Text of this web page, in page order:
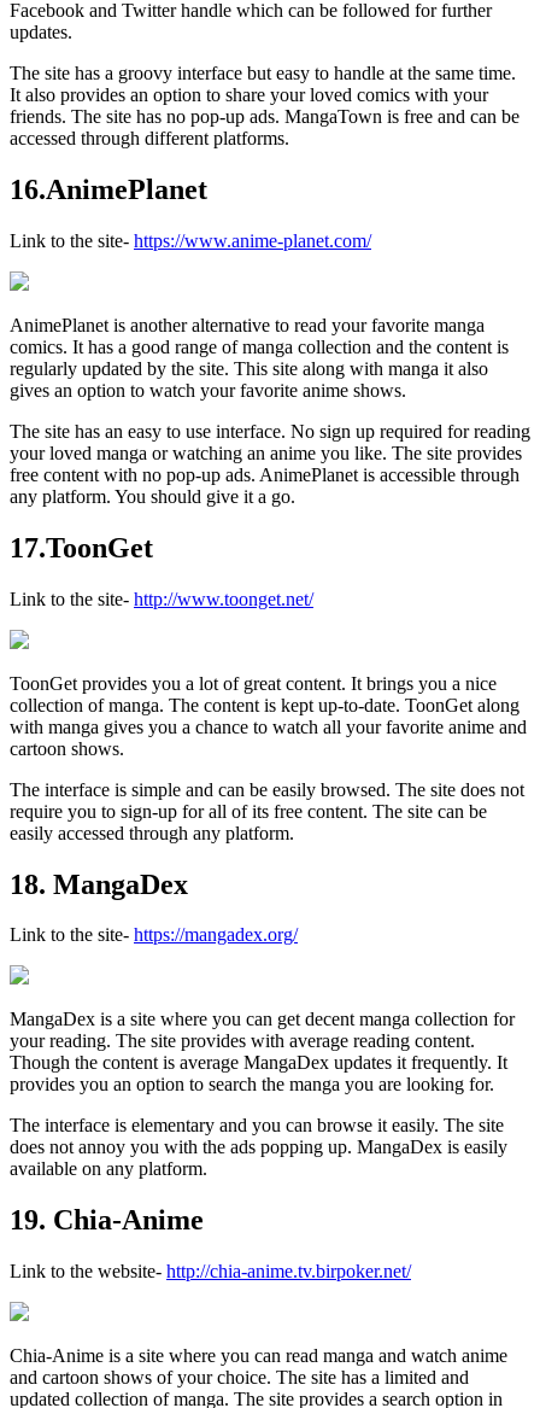
Facebook and Twitter handle which can be followed for further
updates.
The site has a groovy interface but easy to handle at the same time.
It also provides an option to share your loved comics with your
friends. The site has no pop-up ads. MangaTown is free and can be
accessed through different platforms.
16.AnimePlanet
Link to the site- https://www.anime-planet.com/
AnimePlanet is another alternative to read your favorite manga
comics. It has a good range of manga collection and the content is
regularly updated by the site. This site along with manga it also
gives an option to watch your favorite anime shows.
The site has an easy to use interface. No sign up required for reading
your loved manga or watching an anime you like. The site provides
free content with no pop-up ads. AnimePlanet is accessible through
any platform. You should give it a go.
17.ToonGet
Link to the site- http://www.toonget.net/
ToonGet provides you a lot of great content. It brings you a nice
collection of manga. The content is kept up-to-date. ToonGet along
with manga gives you a chance to watch all your favorite anime and
cartoon shows.
The interface is simple and can be easily browsed. The site does not
require you to sign-up for all of its free content. The site can be
easily accessed through any platform.
18. MangaDex
Link to the site- https://mangadex.org/
MangaDex is a site where you can get decent manga collection for
your reading. The site provides with average reading content.
Though the content is average MangaDex updates it frequently. It
provides you an option to search the manga you are looking for.
The interface is elementary and you can browse it easily. The site
does not annoy you with the ads popping up. MangaDex is easily
available on any platform.
19. Chia-Anime
Link to the website- http://chia-anime.tv.birpoker.net/
Chia-Anime is a site where you can read manga and watch anime
and cartoon shows of your choice. The site has a limited and
updated collection of manga. The site provides a search option in